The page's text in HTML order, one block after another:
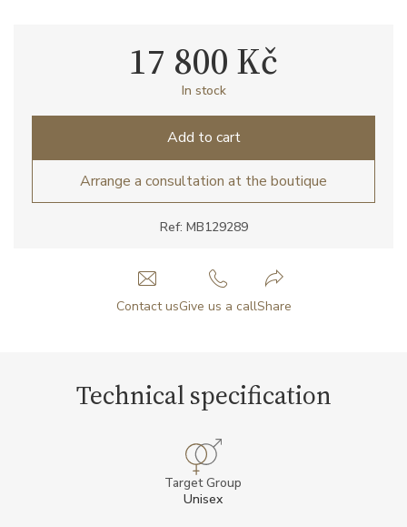
Ref: MB129289
17 800 Kč
In stock
Add to cart
Arrange a consultation at the boutique
Contact usGive us a callShare
Technical specification
Target Group
Unisex